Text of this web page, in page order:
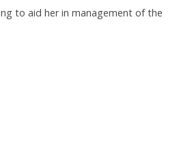
to aid her in management of the